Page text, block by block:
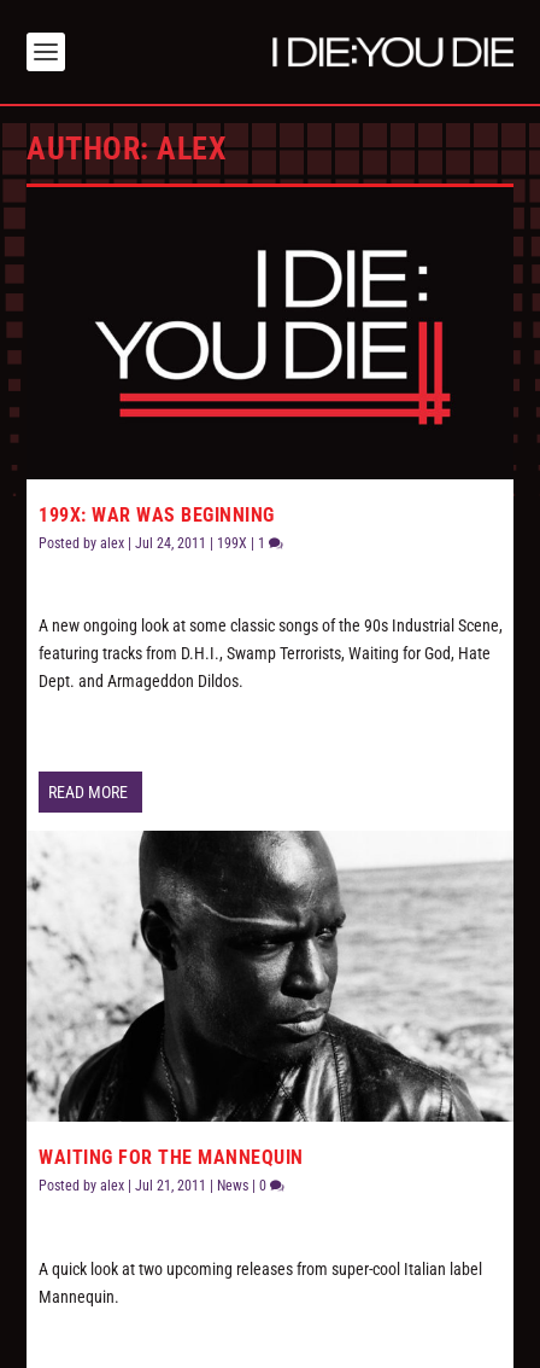
AUTHOR:ALEX
199X: WAR WAS BEGINNING
Posted byalex |Jul 24, 2011 | 199X | 1
A new ongoing look at some classic songs of the 90s Industrial Scene,
featuring tracks from D.H.I., Swamp Terrorists, Waiting for God, Hate
Dept. and Armageddon Dildos.
READ MORE
WAITING FOR THE MANNEQUIN
Posted byalex |Jul 21, 2011 News |0
A quick look at two upcoming releases from super-cool Italian label
Mannequin.